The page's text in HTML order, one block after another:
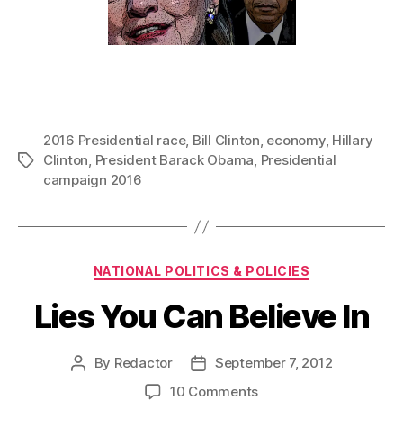
Tags
2016 Presidential race, Bill Clinton, economy, Hillary
Clinton, President Barack Obama, Presidential
campaign 2016
Categories
NATIONAL POLITICS & POLICIES
Lies You Can Believe In
Post
By Redactor
PostSeptember 7, 2012
10 Commentson